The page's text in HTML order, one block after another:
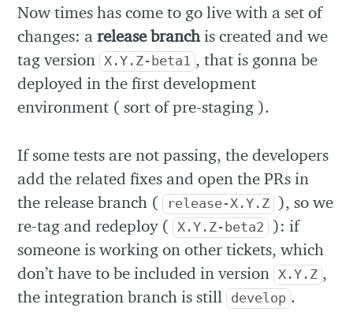
Now times has come to go live with a set of
changes: arelease branchis created and we
tag version X.Y.Z-beta1 , that is gonna be
deployed in the first development
environment ( sort of pre-staging ).
If some tests are not passing, the developers
add the related fixes and open the PRs in
the release branch ( release-X.Y.Z ), so we
re-tag and redeploy ( X.Y.Z-beta2
): if
someone is working on other tickets, which
don’t have to be included in version X.Y.Z ,
the integration branch is still develop .